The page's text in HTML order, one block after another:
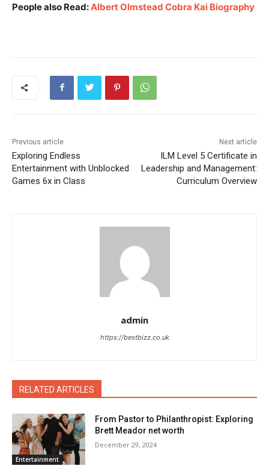
People also Read:Albert Olmstead Cobra Kai Biography
Previous article
Exploring Endless
Entertainment with Unblocked
Games 6x in Class
Next article
ILM Level 5 Certificate in
Leadership and Management:
Curriculum Overview
admin
https://bestbizz.co.uk
RELATED ARTICLES
Entertainment
From Pastor to Philanthropist: Exploring
Brett Meador net worth
December 29, 2024